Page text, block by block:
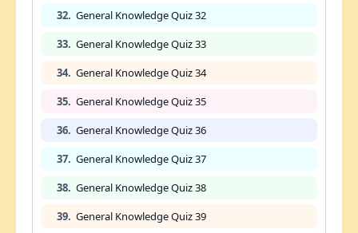
32. General Knowledge Quiz 32
33. General Knowledge Quiz 33
34. General Knowledge Quiz 34
35. General Knowledge Quiz 35
36. General Knowledge Quiz 36
37. General Knowledge Quiz 37
38. General Knowledge Quiz 38
39. General Knowledge Quiz 39